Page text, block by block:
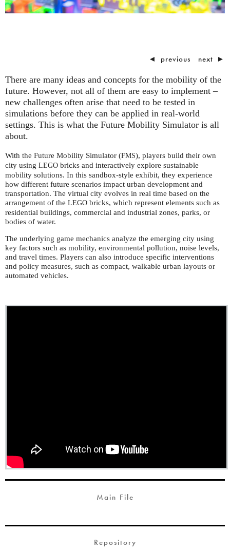
◄ previous next ►
There are many ideas and concepts for the mobility of the
future. However, not all of them are easy to implement –
new challenges often arise that need to be tested in
simulations before they can be applied in real-world
settings. This is what the Future Mobility Simulator is all
about.
With the Future Mobility Simulator (FMS), players build their own
city using LEGO bricks and interactively explore sustainable
mobility solutions. In this sandbox-style exhibit, they experience
how different future scenarios impact urban development and
transportation. The virtual city evolves in real time based on the
arrangement of the LEGO bricks, which represent elements such as
residential buildings, commercial and industrial zones, parks, or
bodies of water.
The underlying game mechanics analyze the emerging city using
key factors such as mobility, environmental pollution, noise levels,
and travel times. Players can also introduce specific interventions
and policy measures, such as compact, walkable urban layouts or
automated vehicles.
Main File
Repository